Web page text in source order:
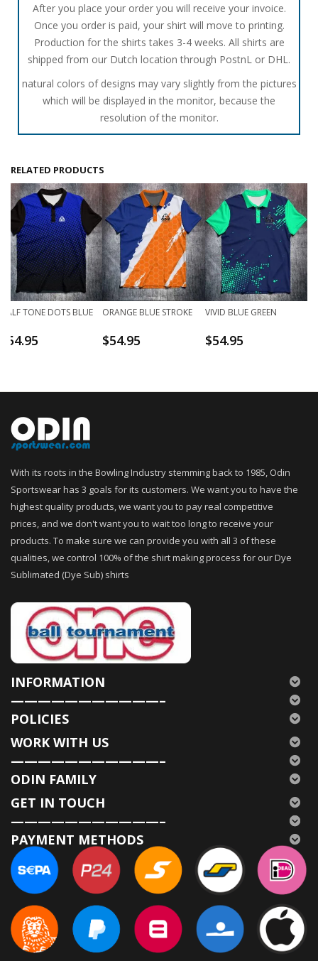
After you place your order you will receive your invoice.
Once you order is paid, your shirt will move to printing.
Production for the shirts takes 3-4 weeks. All shirts are
shipped from our Dutch location through PostnL or DHL.
natural colors of designs may vary slightly from the pictures
which will be displayed in the monitor, because the
resolution of the monitor.
RELATED PRODUCTS
HALF TONE DOTS BLUE
54.95
ORANGE BLUE STROKE
$54.95
VIVID BLUE GREEN
$54.95
With its roots in the Bowling Industry stemming back to 1985, Odin
Sportswear has 3 goals for its customers. We want you to have the
highest quality products, we want you to pay real competitive
prices, and we don't want you to wait too long to receive your
products. To make sure we can provide you with all 3 of these
qualities, we control 100% of the shirt making process for our Dye
Sublimated (Dye Sub) shirts
INFORMATION
———————————–
POLICIES
WORK WITH US
———————————–
ODIN FAMILY
GET IN TOUCH
———————————–
PAYMENT METHODS